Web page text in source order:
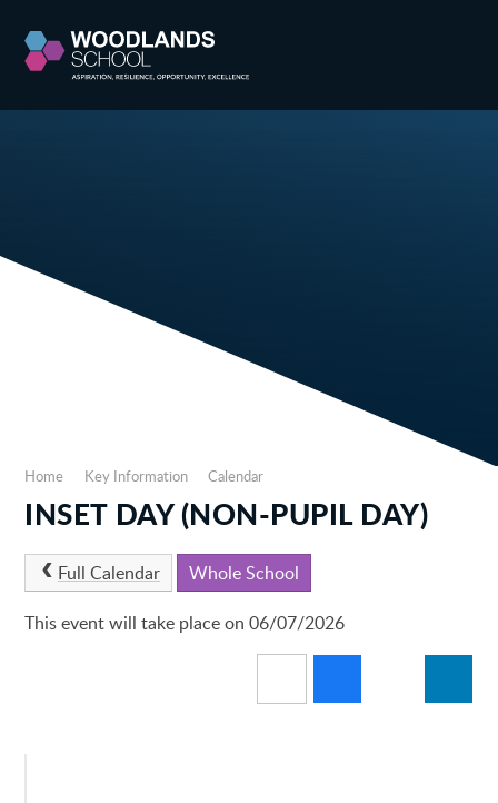
Home Key Information Calendar
INSET DAY (NON-PUPIL DAY)
Full Calendar Whole School
This event will take place on 06/07/2026